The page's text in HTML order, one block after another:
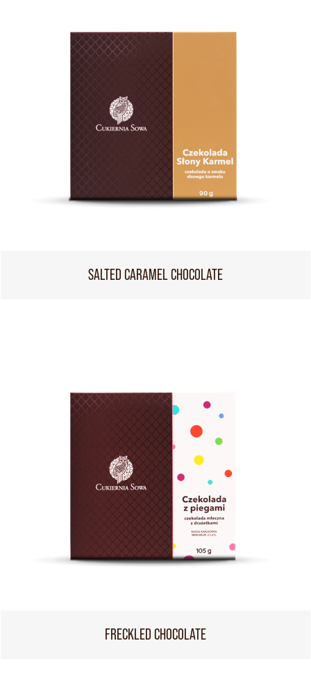
SALTED CARAMEL CHOCOLATE
FRECKLED CHOCOLATE